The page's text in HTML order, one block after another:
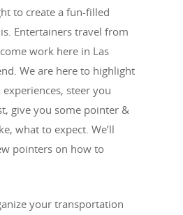
to create a fun-filled
Entertainers travel from
work here in Las
We are here to highlight
steer you
give you some pointer &
what to expect. We’ll
pointers on how to
your transportation